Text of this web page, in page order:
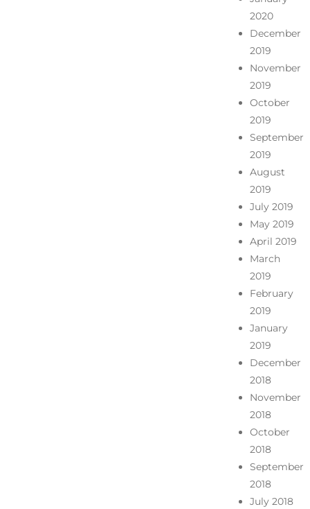
2020
December
2019
November
2019
October
2019
September
2019
August
2019
July 2019
May 2019
April 2019
March
2019
February
2019
January
2019
December
2018
November
2018
October
2018
September
2018
July 2018